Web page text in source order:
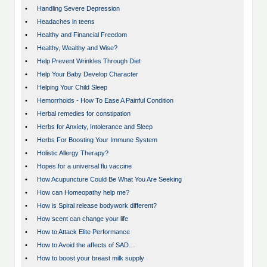
•
Handling Severe Depression
•
Headaches in teens
•
Healthy and Financial Freedom
•
Healthy, Wealthy and Wise?
•
Help Prevent Wrinkles Through Diet
•
Help Your Baby Develop Character
•
Helping Your Child Sleep
•
Hemorrhoids - How To Ease A Painful Condition
•
Herbal remedies for constipation
•
Herbs for Anxiety, Intolerance and Sleep
•
Herbs For Boosting Your Immune System
•
Holistic Allergy Therapy?
•
Hopes for a universal flu vaccine
•
How Acupuncture Could Be What You Are Seeking
•
How can Homeopathy help me?
•
How is Spiral release bodywork different?
•
How scent can change your life
•
How to Attack Elite Performance
•
How to Avoid the affects of SAD…
•
How to boost your breast milk supply